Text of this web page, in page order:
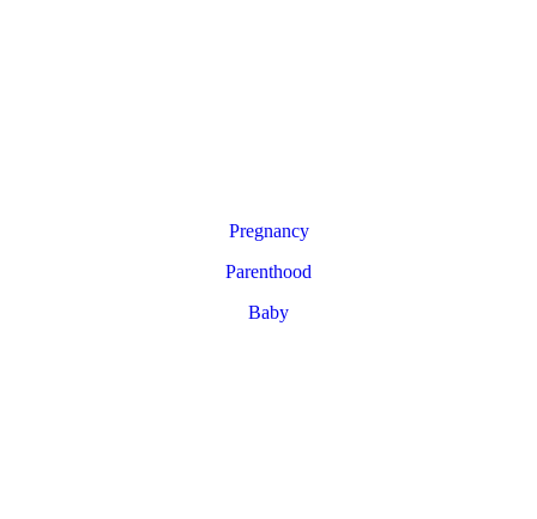
Pregnancy
Parenthood
Baby